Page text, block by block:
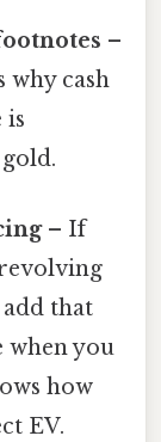
–
why cash
is
– If
add that
when you
how
EV.